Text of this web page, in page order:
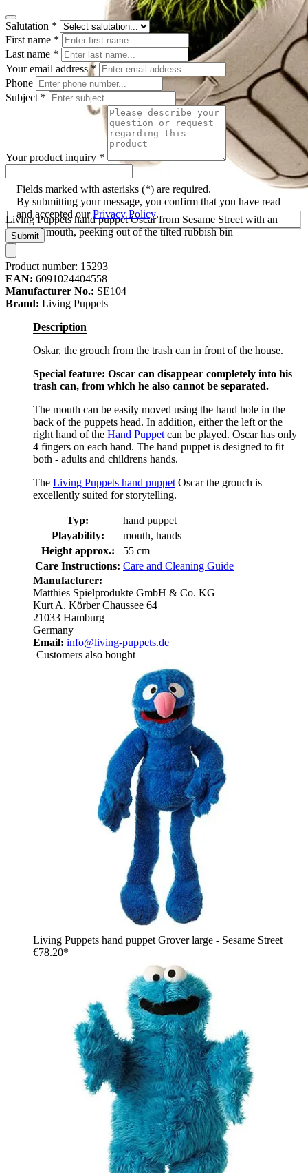
Living Puppets hand puppet Oscar from Sesame Street with an
open red mouth, peeking out of the tilted rubbish bin
Salutation *
First name *
Last name *
Your email address*
Phone
Subject *
Your product inquiry *
Fields marked with asterisks (*) are required.
By submitting your message, you confirm that you have read
and accepted ourPrivacy Policy.
Submit
Product number: 15293
EAN: 6091024404558
Manufacturer No.: SE104
Brand: Living Puppets
Description
Oskar, the grouch from the trash can in front of the house.
Special feature: Oscar can disappear completely into his
trash can, from which he also cannot be separated.
The mouth can be easily moved using the hand hole in the
back of the puppets head. In addition, either the left or the
right hand of the Hand Puppet can be played. Oscar has only
4 fingers on each hand. The hand puppet is designed to fit
both - adults and childrens hands.
The Living Puppets hand puppet Oscar the grouch is
excellently suited for storytelling.
Typ:
hand puppet
Playability:
mouth, hands
Height approx.:
55 cm
Care Instructions: Care and Cleaning Guide
Manufacturer:
Matthies Spielprodukte GmbH & Co. KG
Kurt A. Körber Chaussee 64
21033 Hamburg
Germany
Email: info@living-puppets.de
Customers also bought
Living Puppets hand puppet Grover large - Sesame Street
€78.20*